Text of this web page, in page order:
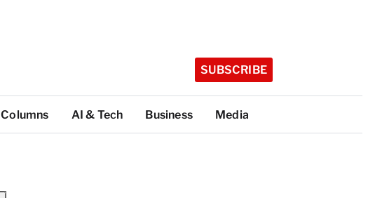
SUBSCRIBE
Columns AI & Tech Business Media